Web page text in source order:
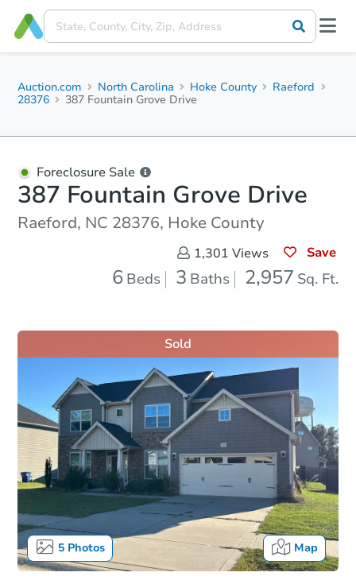
Auction.com North Carolina Hoke County
Raeford
28376
387 Fountain Grove Drive
Foreclosure Sale
387 Fountain Grove Drive
Raeford, NC 28376, Hoke County
1,301 Views Save
6 Beds 3 Baths 2,957 Sq. Ft.
5Photos Map
Sold